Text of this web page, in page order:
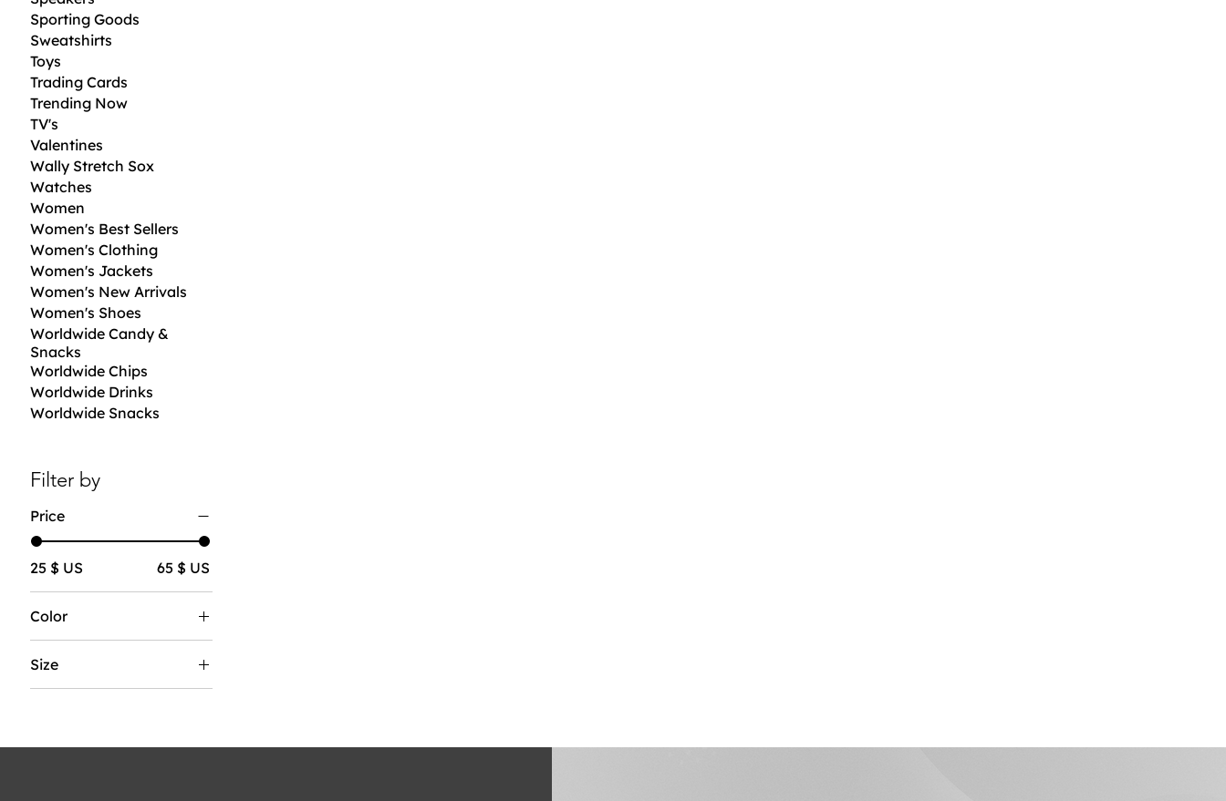
Sporting Goods
Sweatshirts
Toys
Trading Cards
Trending Now
TV's
Valentines
Wally Stretch Sox
Watches
Women
Women's Best Sellers
Women's Clothing
Women's Jackets
Women's New Arrivals
Women's Shoes
Worldwide Candy &
Snacks
Worldwide Chips
Worldwide Drinks
Worldwide Snacks
Filter by
Price
25 $ US 65 $ US
Color
Size
2XL
3XL